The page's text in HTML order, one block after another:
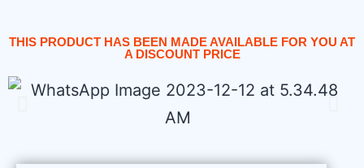
THIS PRODUCT HAS BEEN MADE AVAILABLE FOR YOU AT
A DISCOUNT PRICE